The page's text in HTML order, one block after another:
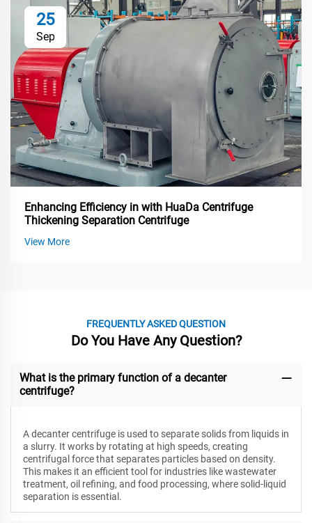
25
Sep
Enhancing Efficiency in with HuaDa Centrifuge
Thickening Separation Centrifuge
View More
FREQUENTLY ASKED QUESTION
Do You Have Any Question?
What is the primary function of a decanter
centrifuge?
A decanter centrifuge is used to separate solids from liquids in
a slurry. It works by rotating at high speeds, creating
centrifugal force that separates particles based on density.
This makes it an efficient tool for industries like wastewater
treatment, oil refining, and food processing, where solid-liquid
separation is essential.